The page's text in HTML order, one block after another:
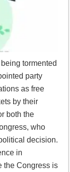
tormented
party
as free
by their
both the
who
decision.
in
the Congress is